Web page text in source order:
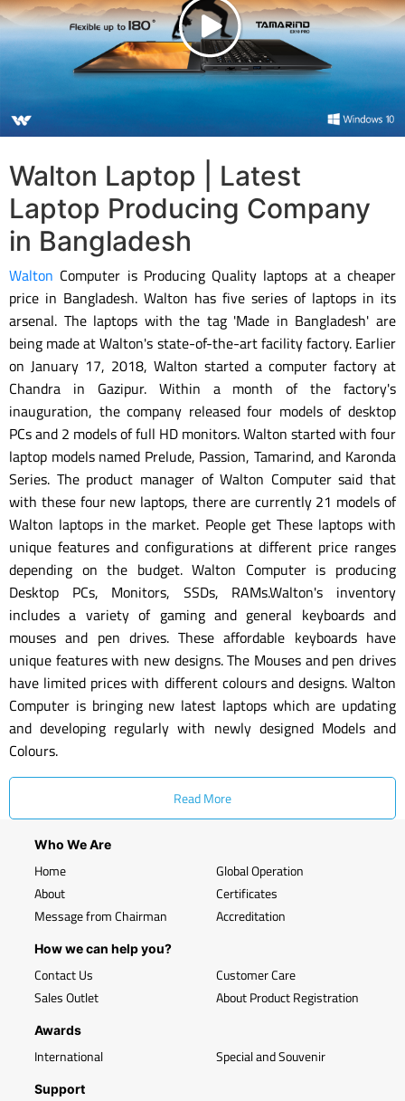
Walton Laptop | Latest
Laptop Producing Company
in Bangladesh
Walton Computer is Producing Quality laptops at a cheaper
price in Bangladesh. Walton has five series of laptops in its
arsenal. The laptops with the tag 'Made in Bangladesh' are
being made at Walton's state-of-the-art facility factory. Earlier
on January 17, 2018, Walton started a computer factory at
Chandra in Gazipur. Within a month of the factory's
inauguration, the company released four models of desktop
PCs and 2 models of full HD monitors. Walton started with four
laptop models named Prelude, Passion, Tamarind, and Karonda
Series. The product manager of Walton Computer said that
with these four new laptops, there are currently 21 models of
Walton laptops in the market. People get These laptops with
unique features and configurations at different price ranges
depending on the budget. Walton Computer is producing
Desktop PCs, Monitors, SSDs, RAMs.Walton's inventory
includes a variety of gaming and general keyboards and
mouses and pen drives. These affordable keyboards have
unique features with new designs. The Mouses and pen drives
have limited prices with different colours and designs. Walton
Computer is bringing new latest laptops which are updating
and developing regularly with newly designed Models and
Colours.
Read More
Who We Are
Home
About
Message from Chairman
Global Operation
Certificates
Accreditation
How we can help you?
Contact Us
Sales Outlet
Customer Care
About Product Registration
Awards
International Special and Souvenir
Support